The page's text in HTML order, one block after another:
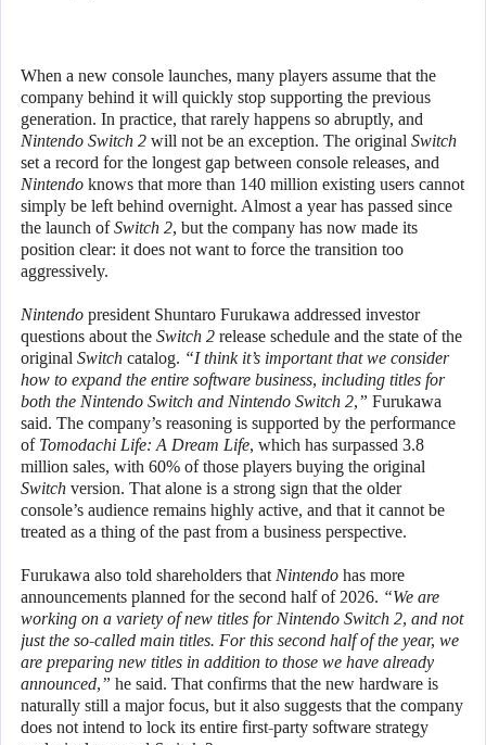
When a new console launches, many players assume that the
company behind it will quickly stop supporting the previous
generation. In practice, that rarely happens so abruptly, and
Nintendo Switch 2 will not be an exception. The original Switch
set a record for the longest gap between console releases, and
Nintendo knows that more than 140 million existing users cannot
simply be left behind overnight. Almost a year has passed since
the launch ofSwitch 2, but the company has now made its
position clear: it does not want to force the transition too
aggressively.
Nintendo president Shuntaro Furukawa addressed investor
questions about the Switch 2 release schedule and the state of the
original Switch catalog. “I think it’s important that we consider
how to expand the entire software business, including titles for
both the Nintendo Switch and Nintendo Switch 2,” Furukawa
said. The company’s reasoning is supported by the performance
of Tomodachi Life: A Dream Life, which has surpassed 3.8
million sales, with 60% of those players buying the original
Switch version. That alone is a strong sign that the older
console’s audience remains highly active, and that it cannot be
treated as a thing of the past from a business perspective.
Furukawa also told shareholders that Nintendo has more
announcements planned for the second half of 2026. “We are
working on a variety of new titles for Nintendo Switch 2, and not
just the so-called main titles. For this second half of the year, we
are preparing new titles in addition to those we have already
announced,” he said. That confirms that the new hardware is
naturally still a major focus, but it also suggests that the company
does not intend to lock its entire first-party software strategy